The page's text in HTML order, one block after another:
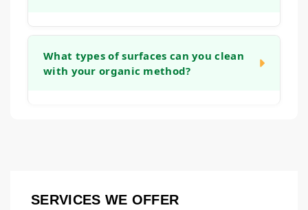
cleaning methods. We use techniques that
avoid over-wetting, and the carpets will
What types of surfaces can you clean
with your organic method?
the material.
SERVICES WE OFFER